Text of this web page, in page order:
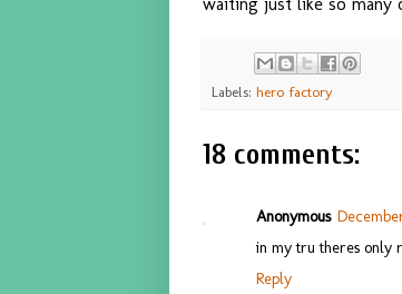
Labels: hero factory
18 comments:
Anonymous
in my tru theres only
Reply